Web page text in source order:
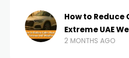
How to Reduce
Extreme UAE
2 MONTHS AGO